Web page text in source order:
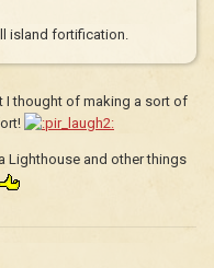
island fortification.
I thought of making a sort of
Lighthouse and other things